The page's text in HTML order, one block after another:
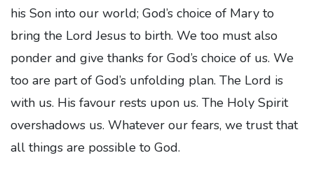
his Son into our world; God’s choice of Mary to
bring the Lord Jesus to birth. We too must also
ponder and give thanks for God’s choice of us. We
too are part of God’s unfolding plan. The Lord is
with us. His favour rests upon us. The Holy Spirit
overshadows us. Whatever our fears, we trust that
all things are possible to God.